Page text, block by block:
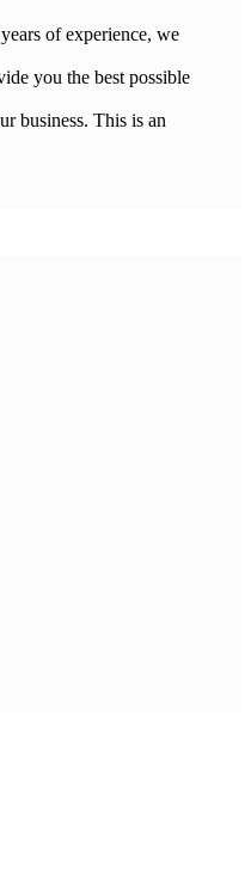
of experience, we
you the best possible
business. This is an